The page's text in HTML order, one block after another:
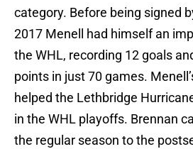
category. Before being signed
2017 Menell had himself an
the WHL, recording 12 goals
points in just 70 games.
helped the Lethbridge
in the WHL playoffs. Brennan
the regular season to the